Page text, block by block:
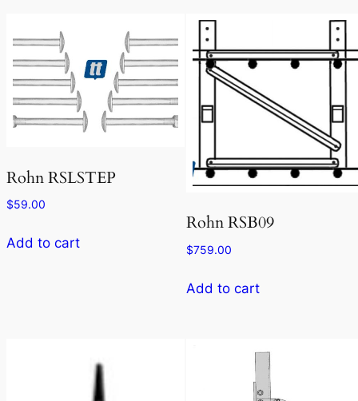
Rohn RSLSTEP
$59.00
Add to cart
Rohn RSB09
$759.00
Add to cart